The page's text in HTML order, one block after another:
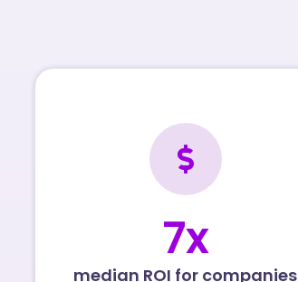
7x
median ROI for companies